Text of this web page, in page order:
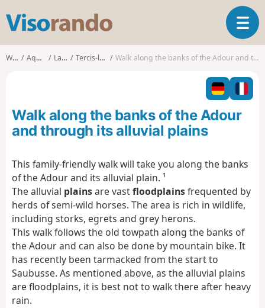
s
o
o
T
o
l
n
a
i
o
Walks Aquitaine Landes Tercis-les-Bains Walk along the banks of the Adour and through its alluvial plains
Walk along the banks of the Adour
and through its alluvial plains
This family-friendly walk will take you along the banks
of the Adour and its alluvial plain. ¹
The alluvial plainsare vastfloodplainsfrequented by
herds of semi-wild horses. The area is rich in wildlife,
including storks, egrets and grey herons.
This walk follows the old towpath along the banks of
the Adour and can also be done by mountain bike. It
has recently been tarmacked from the start to
Saubusse. As mentioned above, as the alluvial plains
are floodplains, it is best not to walk there after heavy
rain.